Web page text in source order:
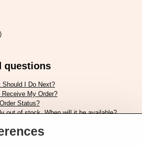
questions
Should I Do Next?
My Order?
Status?
out of stock. When will it be available?